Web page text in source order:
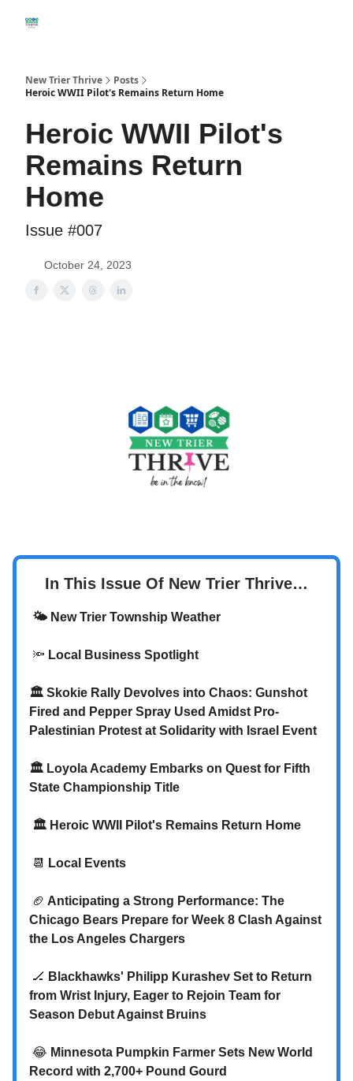
New Trier Thrive
Posts
Heroic WWII Pilot's Remains Return Home
Heroic WWII Pilot's
Remains Return
Home
Issue #007
October 24, 2023
In This Issue Of New Trier Thrive…
🌤️ New Trier Township Weather
🔦 Local Business Spotlight
🏛️ Skokie Rally Devolves into Chaos: Gunshot
Fired and Pepper Spray Used Amidst Pro-
Palestinian Protest at Solidarity with Israel Event
🏛️ Loyola Academy Embarks on Quest for Fifth
State Championship Title
🏛️ Heroic WWII Pilot's Remains Return Home
📆 Local Events
🏈 Anticipating a Strong Performance: The
Chicago Bears Prepare for Week 8 Clash Against
the Los Angeles Chargers
🏒 Blackhawks' Philipp Kurashev Set to Return
from Wrist Injury, Eager to Rejoin Team for
Season Debut Against Bruins
😂 Minnesota Pumpkin Farmer Sets New World
Record with 2,700+ Pound Gourd